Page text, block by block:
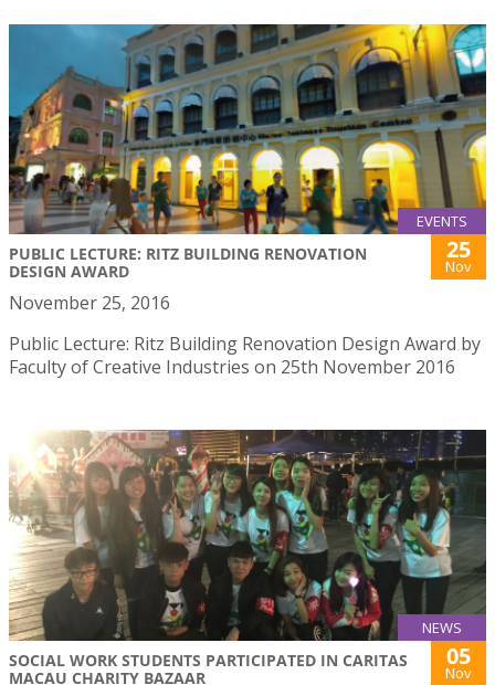
EVENTS
PUBLIC LECTURE: RITZ BUILDING RENOVATION
DESIGN AWARD
25
Nov
November 25, 2016
Public Lecture: Ritz Building Renovation Design Award by
Faculty of Creative Industries on 25th November 2016
NEWS
SOCIAL WORK STUDENTS PARTICIPATED IN CARITAS
MACAU CHARITY BAZAAR
05
Nov